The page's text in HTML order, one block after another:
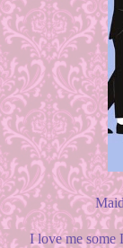
I love me some